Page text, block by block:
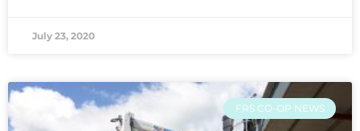
July 23, 2020
FRS CO-OP NEWS